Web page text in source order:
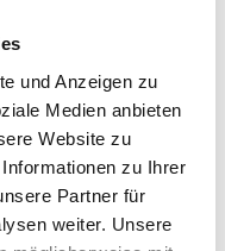
und Anzeigen zu
Medien anbieten
Website zu
zu Ihrer
Partner für
weiter. Unsere